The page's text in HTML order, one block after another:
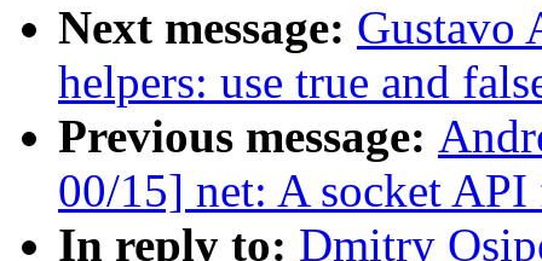
Next message: Gustavo
helpers: use true and
Previous message:
00/15] net: A socket
In reply to: Dmitry